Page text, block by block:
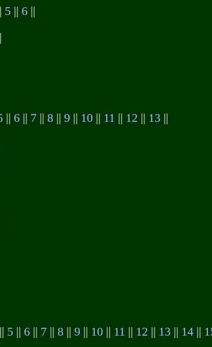
5 ||6 ||
||6 7 ||8 ||9 10 11 12 13
5 ||6 7 ||8 ||9 10 11 12 13 14